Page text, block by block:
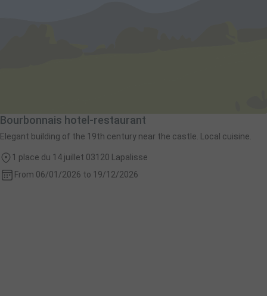
Bourbonnais hotel-restaurant
Elegant building of the 19th century near the castle. Local cuisine.
1 place du 14 juillet 03120 Lapalisse
From 06/01/2026 to 19/12/2026